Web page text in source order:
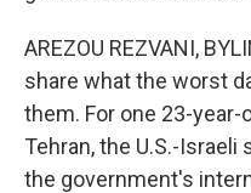
AREZOU REZVANI,
share what the worst
them. For one 23-
Tehran, the U.S.-
the government's